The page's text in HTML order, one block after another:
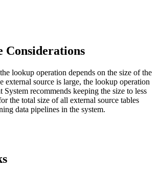
Considerations
lookup operation depends on the size of the
external source is large, the lookup operation
recommends keeping the size to less
the total size of all external source tables
data pipelines in the system.